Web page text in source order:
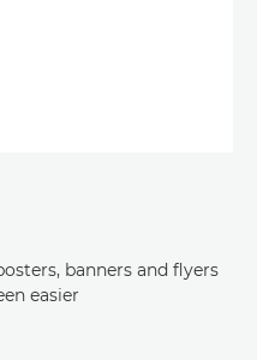
banners and flyers
easier